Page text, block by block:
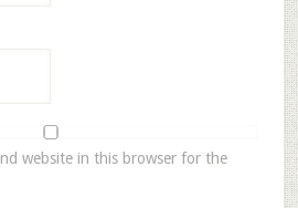
website in this browser for the